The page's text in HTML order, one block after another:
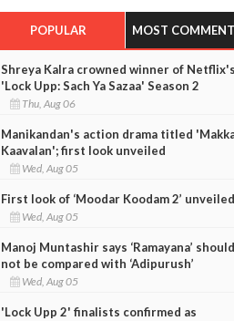
POPULAR MOST
Shreya Kalra crowned winner of Netflix's
'Lock Upp: Sach Ya Sazaa' Season 2
Thu, Aug 06
Manikandan's action drama titled
Kaavalan'; first look unveiled
Wed, Aug 05
First look of ‘Moodar Koodam 2’ unveiled
Wed, Aug 05
Manoj Muntashir says ‘Ramayana’ should
not be compared with ‘Adipurush’
Wed, Aug 05
'Lock Upp 2' finalists confirmed as